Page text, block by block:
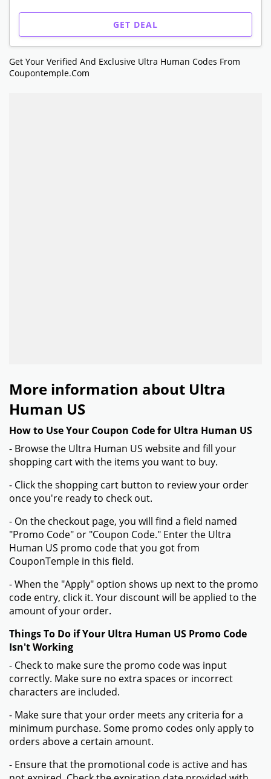
GET DEAL
Get Your Verified And Exclusive Ultra Human Codes From
Coupontemple.com
More information about Ultra
Human US
How to Use Your Coupon Code for Ultra Human US
- Browse the Ultra Human US website and fill your
shopping cart with the items you want to buy.
- Click the shopping cart button to review your order
once you're ready to check out.
- On the checkout page, you will find a field named
"Promo Code" or "Coupon Code." Enter the Ultra
Human US promo code that you got from
CouponTemple in this field.
- When the "Apply" option shows up next to the promo
code entry, click it. Your discount will be applied to the
amount of your order.
Things To Do if Your Ultra Human US Promo Code
Isn't Working
- Check to make sure the promo code was input
correctly. Make sure no extra spaces or incorrect
characters are included.
- Make sure that your order meets any criteria for a
minimum purchase. Some promo codes only apply to
orders above a certain amount.
- Ensure that the promotional code is active and has